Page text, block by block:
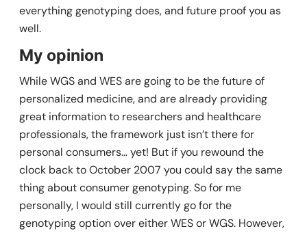
everything genotyping does, and future proof you as
well.
My opinion
While WGS and WES are going to be the future of
personalized medicine, and are already providing
great information to researchers and healthcare
professionals, the framework just isn’t there for
personal consumers… yet! But if you rewound the
clock back to October 2007 you could say the same
thing about consumer genotyping. So for me
personally, I would still currently go for the
genotyping option over either WES or WGS. However,